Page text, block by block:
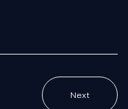
Next